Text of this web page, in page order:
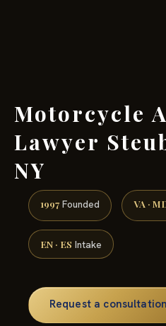
Motorcycle
Lawyer
NY
1997 VA ·
Intake
Request a consultation